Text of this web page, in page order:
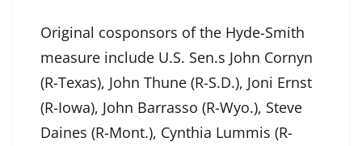
Original cosponsors of the Hyde-Smith
measure include U.S. Sen.s John Cornyn
(R-Texas), John Thune (R-S.D.), Joni Ernst
(R-Iowa), John Barrasso (R-Wyo.), Steve
Daines (R-Mont.), Cynthia Lummis (R-